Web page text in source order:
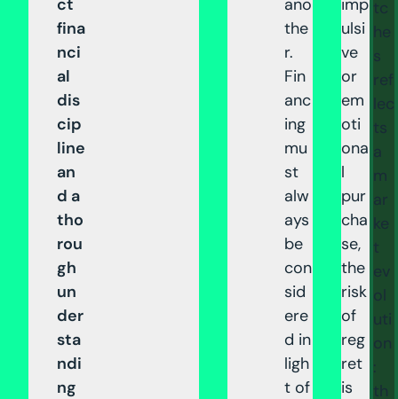
fina
nci
al
dis
cip
line
an
d a
tho
rou
gh
un
der
sta
ndi
ng
the
r.
Fin
anc
ing
mu
st
alw
ays
be
con
sid
ere
d in
ligh
t of
ulsi
ve
or
em
oti
ona
l
pur
cha
se,
the
risk
of
reg
ret
is
tc
he
s
ref
lec
ts
a
m
ar
ke
t
ev
ol
uti
on
:
th